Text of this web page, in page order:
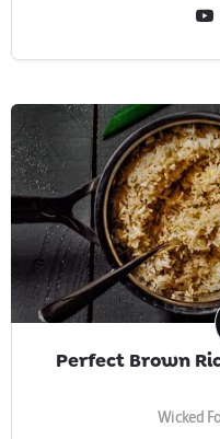
Perfect Brown
Wicked